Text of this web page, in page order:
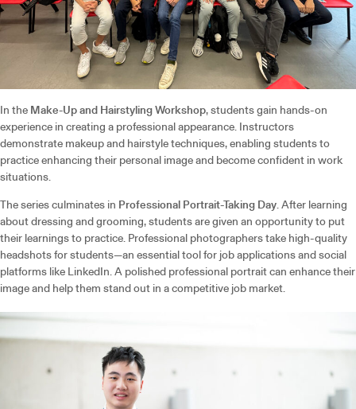
In the Make-Up and Hairstyling Workshop, students gain hands-on
experience in creating a professional appearance. Instructors
demonstrate makeup and hairstyle techniques, enabling students to
practice enhancing their personal image and become confident in work
situations.
The series culminates in Professional Portrait-Taking Day. After learning
about dressing and grooming, students are given an opportunity to put
their learnings to practice. Professional photographers take high-quality
headshots for students—an essential tool for job applications and social
platforms like LinkedIn. A polished professional portrait can enhance their
image and help them stand out in a competitive job market.